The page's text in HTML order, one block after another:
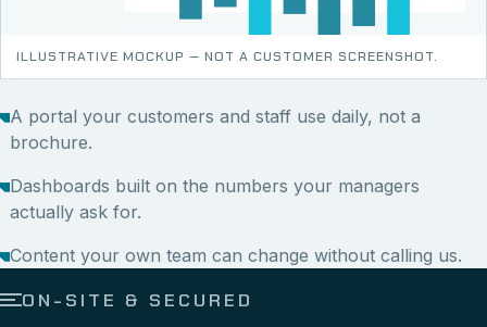
ILLUSTRATIVE MOCKUP — NOT A CUSTOMER SCREENSHOT.
A portal your customers and staff use daily, not a
brochure.
Dashboards built on the numbers your managers
actually ask for.
Content your own team can change without calling us.
ON-SITE & SECURED